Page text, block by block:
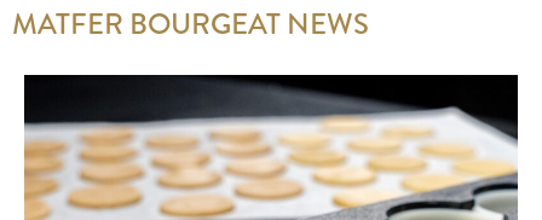
MATFER BOURGEAT NEWS